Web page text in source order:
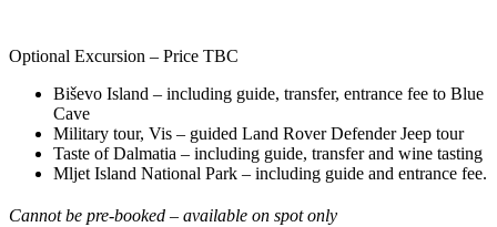
Optional Excursion – Price TBC
Biševo Island – including guide, transfer, entrance fee to Blue
Cave
Military tour, Vis – guided Land Rover Defender Jeep tour
Taste of Dalmatia – including guide, transfer and wine tasting
Mljet Island National Park – including guide and entrance fee.
Cannot be pre-booked – available on spot only